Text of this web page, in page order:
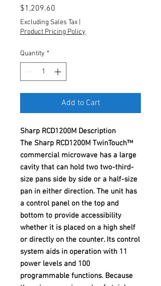
$1,209.60
Excluding Sales Tax
Product Pricing Policy
Quantity *
Add to Cart
Sharp RCD1200M Description
The Sharp RCD1200M TwinTouch™
commercial microwave has a large
cavity that can hold two two-third-
size pans side by side or a half-size
pan in either direction. The unit has
a control panel on the top and
bottom to provide accessibility
whether it is placed on a high shelf
or directly on the counter. Its control
system aids in operation with 11
power levels and 100
programmable functions. Because